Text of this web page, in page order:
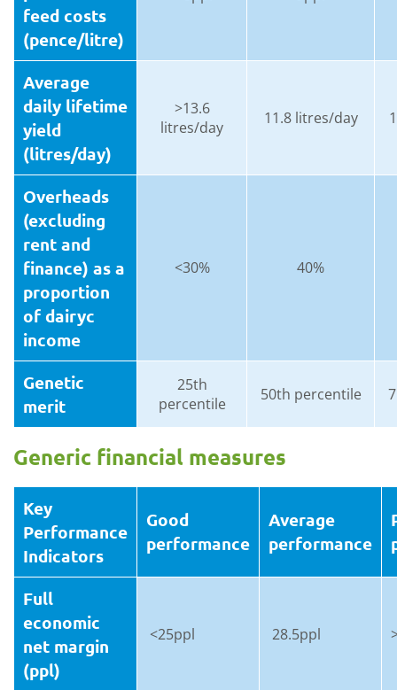
feed costs
(pence/litre)
Average
daily lifetime
yield
(litres/day)
>13.6
litres/day
11.8 litres/day
Overheads
(excluding
rent and
finance) as a
proportion
of dairyc
income
<30% 40%
Genetic
merit
25th
percentile
50th percentile
Generic financial measures
Key
Performance
Indicators
Good
performance
Average
performance
Full
economic
net margin
(ppl)
<25ppl 28.5ppl